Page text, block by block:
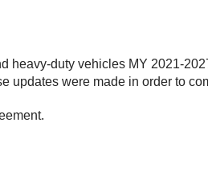
heavy-duty vehicles MY 2021-
updates were made in order to